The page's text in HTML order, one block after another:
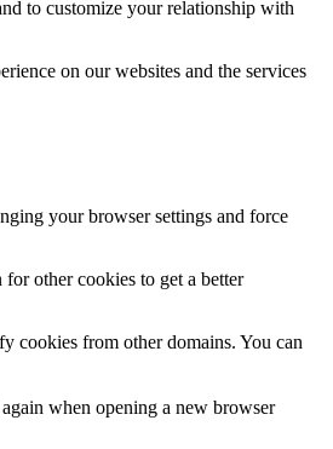
to customize your relationship with
on our websites and the services
your browser settings and force
other cookies to get a better
cookies from other domains. You can
when opening a new browser